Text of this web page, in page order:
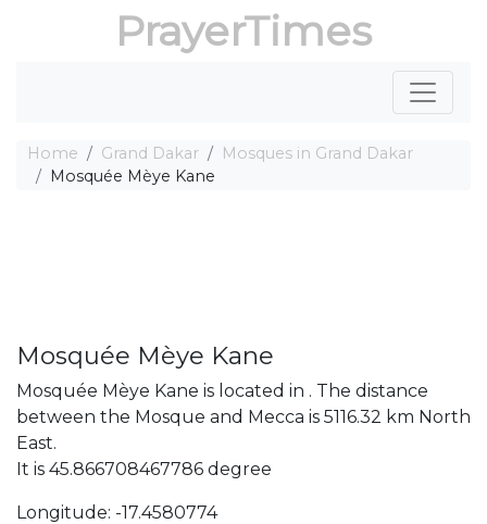
PrayerTimes
Home Grand Dakar
Mosques in Grand Dakar
Mosquée Mèye Kane
Mosquée Mèye Kane
Mosquée Mèye Kane is located in . The distance
between the Mosque and Mecca is 5116.32 km North
East.
It is 45.866708467786 degree
Longitude: -17.4580774